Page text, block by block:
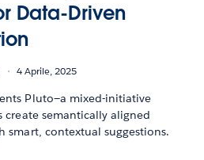
Data-Driven
4 Aprile, 2025
Pluto—a mixed-initiative
semantically aligned
smart, contextual suggestions.